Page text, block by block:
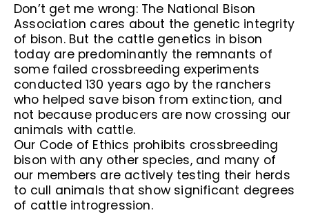
Don’t get me wrong: The National Bison
Association cares about the genetic integrity
of bison. But the cattle genetics in bison
today are predominantly the remnants of
some failed crossbreeding experiments
conducted 130 years ago by the ranchers
who helped save bison from extinction, and
not because producers are now crossing our
animals with cattle.
Our Code of Ethics prohibits crossbreeding
bison with any other species, and many of
our members are actively testing their herds
to cull animals that show significant degrees
of cattle introgression.